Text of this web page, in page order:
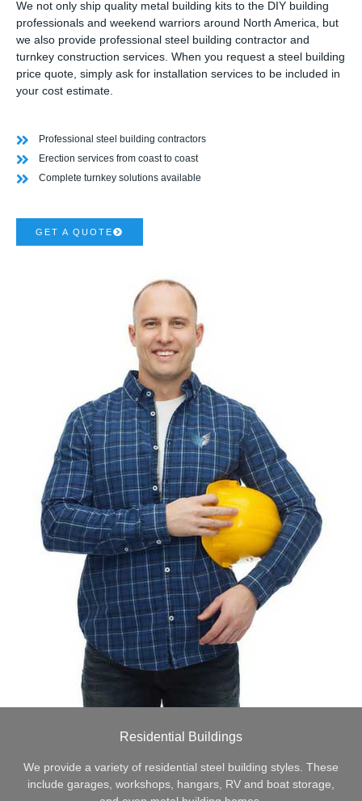
We not only ship quality metal building kits to the DIY building
professionals and weekend warriors around North America, but
we also provide professional steel building contractor and
turnkey construction services. When you request a steel building
price quote, simply ask for installation services to be included in
your cost estimate.
Professional steel building contractors
Erection services from coast to coast
Complete turnkey solutions available
GET A QUOTE
Residential Buildings
We provide a variety of residential steel building styles. These
include garages, workshops, hangars, RV and boat storage,